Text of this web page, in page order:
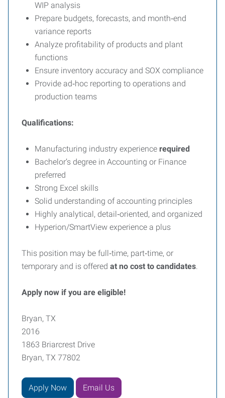
WIP analysis
Prepare budgets, forecasts, and month‑end
variance reports
Analyze profitability of products and plant
functions
Ensure inventory accuracy and SOX compliance
Provide ad‑hoc reporting to operations and
production teams
Qualifications:
Manufacturing industry experience required
Bachelor’s degree in Accounting or Finance
preferred
Strong Excel skills
Solid understanding of accounting principles
Highly analytical, detail‑oriented, and organized
Hyperion/SmartView experience a plus
This position may be full‑time, part‑time, or
temporary and is offered at no cost to candidates.
Apply now if you are eligible!
Bryan, TX
2016
1863 Briarcrest Drive
Bryan, TX 77802
Apply Now Email Us